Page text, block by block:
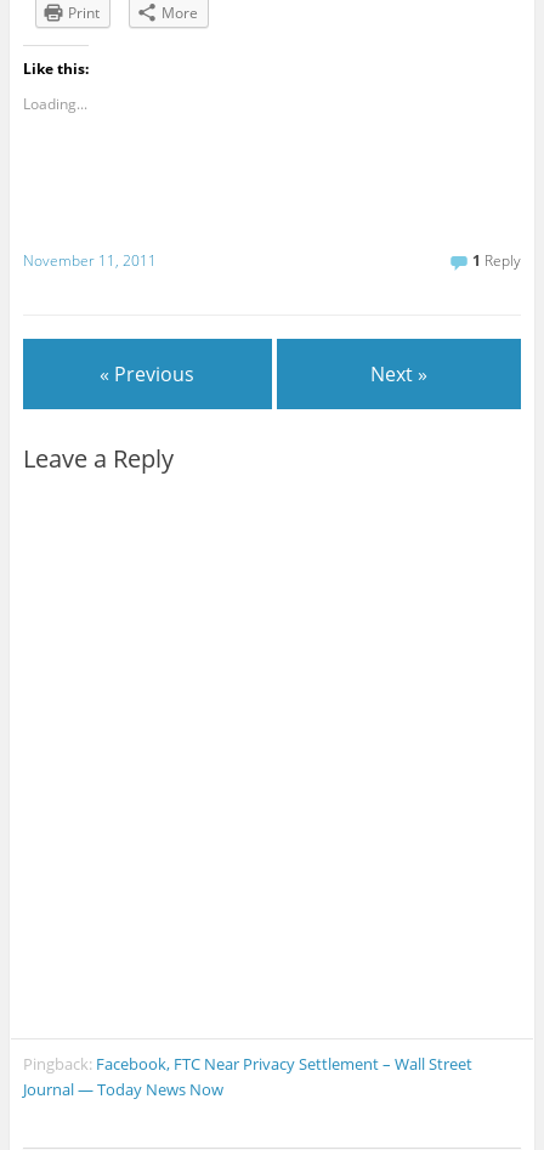
Print
More
Like this:
Loading...
November 11, 2011 1 Reply
« Previous Next »
Leave a Reply
Pingback: Facebook, FTC Near Privacy Settlement – Wall Street
Journal — Today News Now